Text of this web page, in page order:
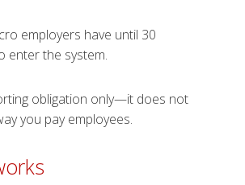
employers have until 30
enter the system.
obligation only—it does not
you pay employees.